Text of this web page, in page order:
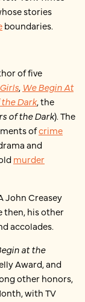
stories
boundaries.
of five
, We Begin At
Dark, the
of the Dark). The
ofcrime
and
murder
John Creasey
then, his other
accolades.
at the
Award, and
other honors,
with TV